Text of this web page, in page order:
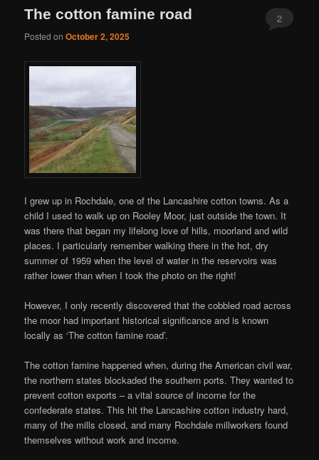
The cotton famine road
Posted onOctober 2, 2025
2
I grew up in Rochdale, one of the Lancashire cotton towns. As a
child I used to walk up on Rooley Moor, just outside the town. It
was there that began my lifelong love of hills, moorland and wild
places. I particularly remember walking there in the hot, dry
summer of 1959 when the level of water in the reservoirs was
rather lower than when I took the photo on the right!
However, I only recently discovered that the cobbled road across
the moor had important historical significance and is known
locally as ‘The cotton famine road’.
The cotton famine happened when, during the American civil war,
the northern states blockaded the southern ports. They wanted to
prevent cotton exports – a vital source of income for the
confederate states. This hit the Lancashire cotton industry hard,
many of the mills closed, and many Rochdale millworkers found
themselves without work and income.